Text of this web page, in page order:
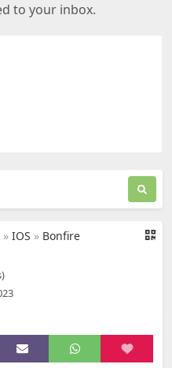
to your inbox.
» IOS » Bonfire